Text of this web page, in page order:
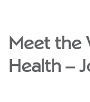
Meet the
Health –